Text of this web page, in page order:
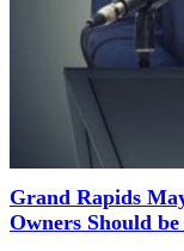
Grand Rapids
Owners Should be